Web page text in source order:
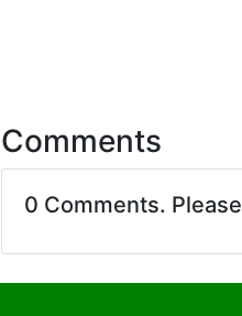
Comments
0 Comments. Please